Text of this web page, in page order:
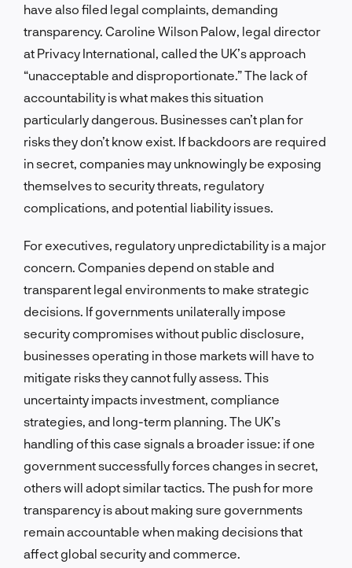
have also filed legal complaints, demanding
transparency. Caroline Wilson Palow, legal director
at Privacy International, called the UK’s approach
“unacceptable and disproportionate.” The lack of
accountability is what makes this situation
particularly dangerous. Businesses can’t plan for
risks they don’t know exist. If backdoors are required
in secret, companies may unknowingly be exposing
themselves to security threats, regulatory
complications, and potential liability issues.
For executives, regulatory unpredictability is a major
concern. Companies depend on stable and
transparent legal environments to make strategic
decisions. If governments unilaterally impose
security compromises without public disclosure,
businesses operating in those markets will have to
mitigate risks they cannot fully assess. This
uncertainty impacts investment, compliance
strategies, and long-term planning. The UK’s
handling of this case signals a broader issue: if one
government successfully forces changes in secret,
others will adopt similar tactics. The push for more
transparency is about making sure governments
remain accountable when making decisions that
affect global security and commerce.